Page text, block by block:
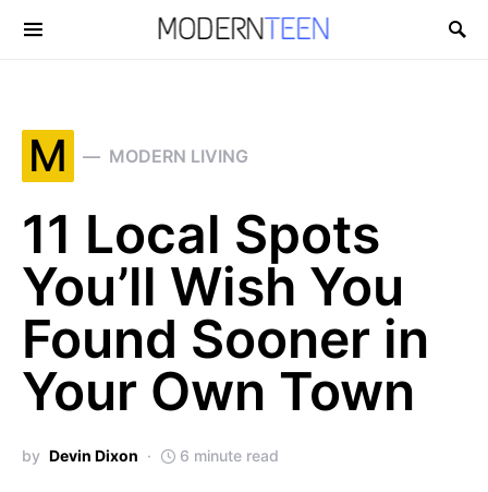
Search for:
M MODERN LIVING
11 Local Spots
You’ll Wish You
Found Sooner in
Your Own Town
by Devin Dixon 6 minute read